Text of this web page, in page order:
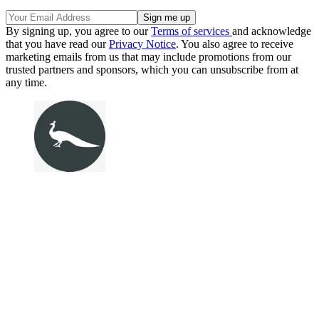
By signing up, you agree to ourTerms of services and acknowledge
that you have read ourPrivacy Notice. You also agree to receive
marketing emails from us that may include promotions from our
trusted partners and sponsors, which you can unsubscribe from at
any time.